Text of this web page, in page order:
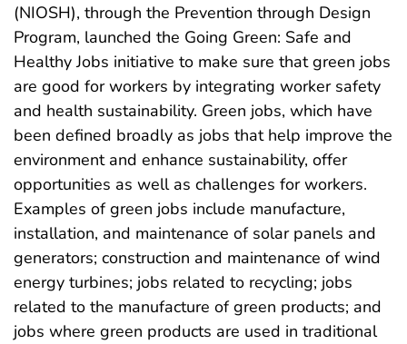
(NIOSH), through the Prevention through Design
Program, launched the Going Green: Safe and
Healthy Jobs initiative to make sure that green jobs
are good for workers by integrating worker safety
and health sustainability. Green jobs, which have
been defined broadly as jobs that help improve the
environment and enhance sustainability, offer
opportunities as well as challenges for workers.
Examples of green jobs include manufacture,
installation, and maintenance of solar panels and
generators; construction and maintenance of wind
energy turbines; jobs related to recycling; jobs
related to the manufacture of green products; and
jobs where green products are used in traditional